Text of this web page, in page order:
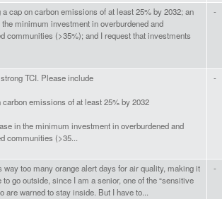
a cap on carbon emissions of at least 25% by 2032; an
minimum investment in overburdened and
communities (>35%); and I request that investments
-
TCI. Please include
carbon emissions of at least 25% by 2032
in the minimum investment in overburdened and
communities (>35...
-
way too many orange alert days for air quality, making it
go outside, since I am a senior, one of the “sensitive
are warned to stay inside. But I have to...
-